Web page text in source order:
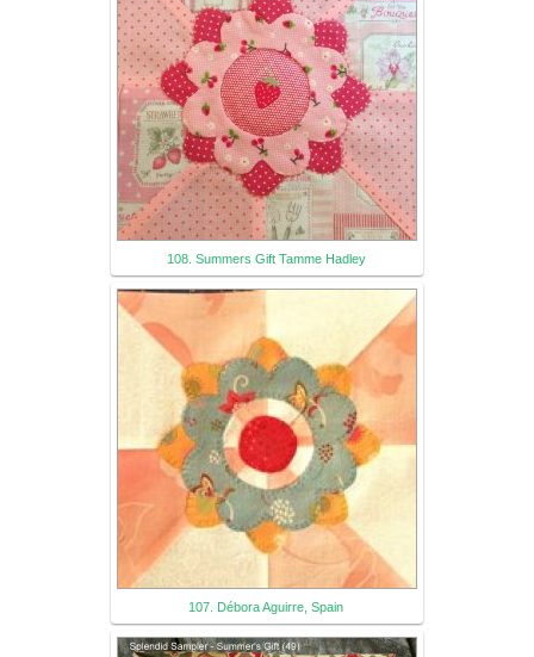
108. Summers Gift Tamme Hadley
107. Débora Aguirre, Spain